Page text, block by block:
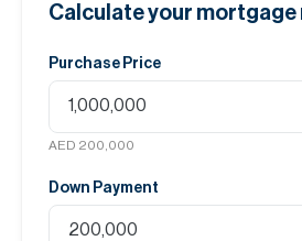
Calculate your
Purchase Price
AED 200,000
Down Payment